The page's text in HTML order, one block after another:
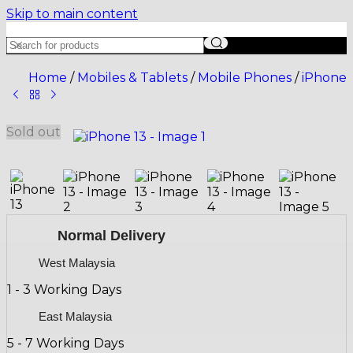
Skip to main content
Home / Mobiles & Tablets / Mobile Phones / iPhone
Sold out
Normal Delivery
West Malaysia
1 - 3 Working Days
East Malaysia
5 - 7 Working Days